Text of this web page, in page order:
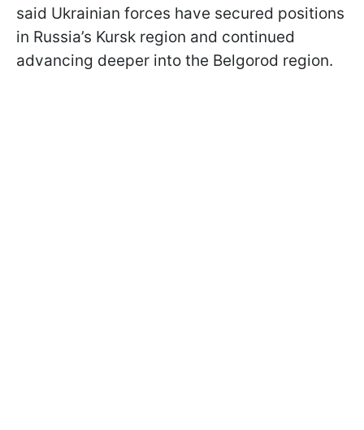
said Ukrainian forces have secured positions
in Russia’s Kursk region and continued
advancing deeper into the Belgorod region.